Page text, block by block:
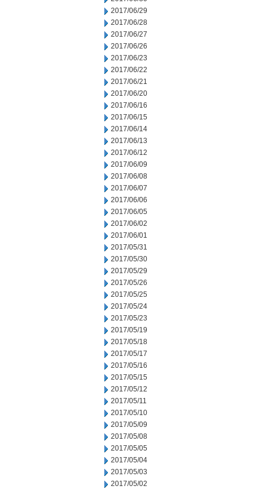
2017/06/29
2017/06/28
2017/06/27
2017/06/26
2017/06/23
2017/06/22
2017/06/21
2017/06/20
2017/06/16
2017/06/15
2017/06/14
2017/06/13
2017/06/12
2017/06/09
2017/06/08
2017/06/07
2017/06/06
2017/06/05
2017/06/02
2017/06/01
2017/05/31
2017/05/30
2017/05/29
2017/05/26
2017/05/25
2017/05/24
2017/05/23
2017/05/19
2017/05/18
2017/05/17
2017/05/16
2017/05/15
2017/05/12
2017/05/11
2017/05/10
2017/05/09
2017/05/08
2017/05/05
2017/05/04
2017/05/03
2017/05/02